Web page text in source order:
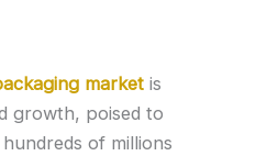
market is
growth, poised to
of millions